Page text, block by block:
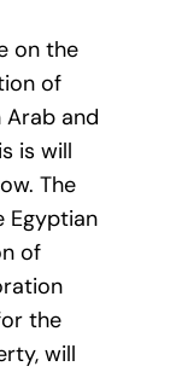
on the
of
and
is will
The
Egyptian
of
the
will